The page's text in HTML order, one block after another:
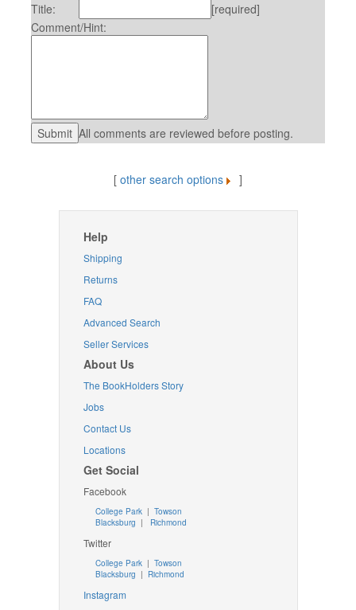
Title:
[required]
Comment/Hint:
All comments are reviewed before posting.
[ other search options ]
Help
Shipping
Returns
FAQ
Advanced Search
Seller Services
About Us
The BookHolders Story
Jobs
Contact Us
Locations
Get Social
Facebook
College Park | Towson
Blacksburg | Richmond
Twitter
College Park| Towson
Blacksburg | Richmond
Instagram